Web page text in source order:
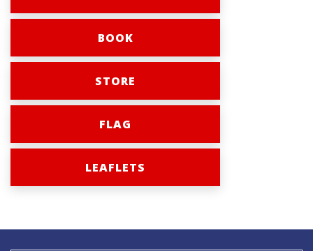
BOOK
STORE
FLAG
LEAFLETS